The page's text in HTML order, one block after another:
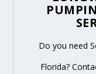
Do you need
Florida?